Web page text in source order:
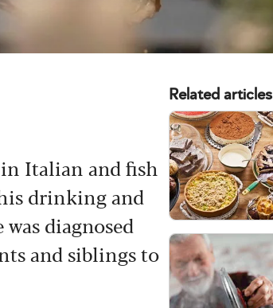
Italian and fish
drinking and
diagnosed
and siblings to
Related articles